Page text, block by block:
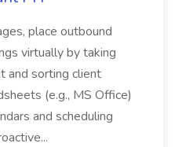
place outbound
virtually by taking
and sorting client
(e.g., MS Office)
and scheduling